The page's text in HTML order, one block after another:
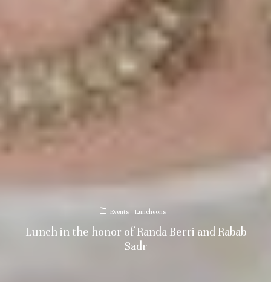
Events Luncheons
Lunch in the honor of Randa Berri and Rabab
Sadr